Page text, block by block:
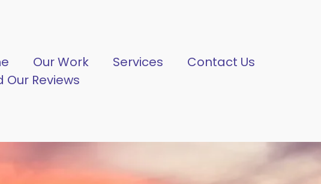
Our Work Services
Contact Us
Our Reviews